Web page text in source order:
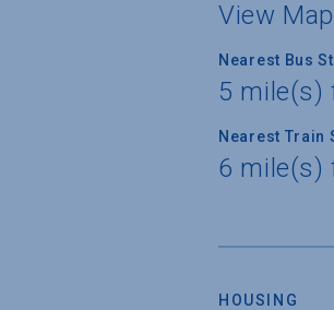
View Map
Nearest Bus
5 mile(s)
Nearest Train
6 mile(s)
HOUSING